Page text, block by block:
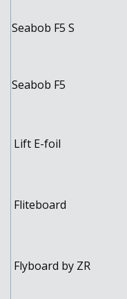
Seabob F5 S
Seabob F5
Lift E-foil
Fliteboard
Flyboard by ZR